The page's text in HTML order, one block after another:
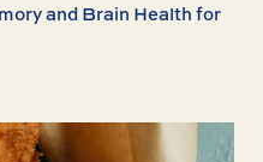
and Brain Health for